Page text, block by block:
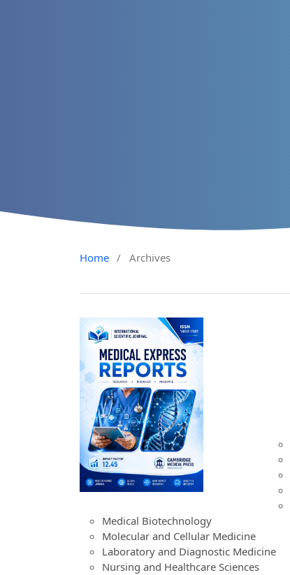
Home / Archives
Medical Biotechnology
Molecular and Cellular Medicine
Laboratory and Diagnostic Medicine
Nursing and Healthcare Sciences